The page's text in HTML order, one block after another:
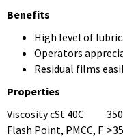
Benefits
High level of
Operators
Residual films
Properties
Viscosity cSt 40C
Flash Point, PMCC, F